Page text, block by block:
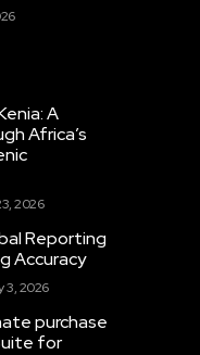
A
Africa’s
2026
Reporting
Accuracy
3, 2026
purchase
for